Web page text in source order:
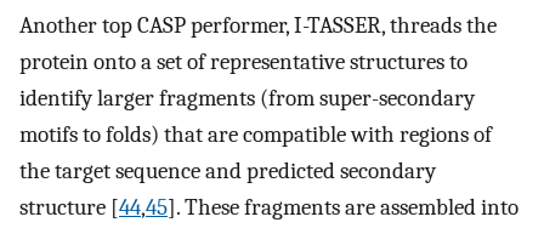
Another top CASP performer, I-TASSER, threads the
protein onto a set of representative structures to
identify larger fragments (from super-secondary
motifs to folds) that are compatible with regions of
the target sequence and predicted secondary
structure [44,45]. These fragments are assembled into